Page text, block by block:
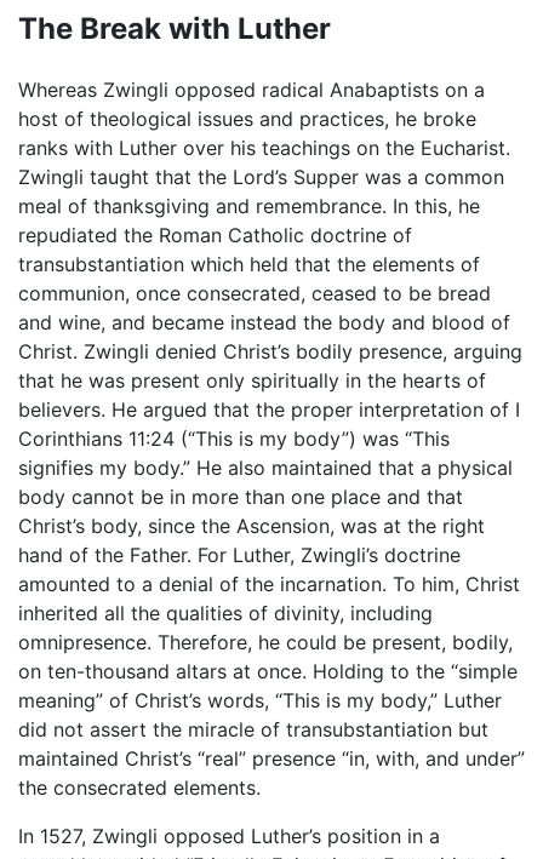
The Break with Luther
Whereas Zwingli opposed radical Anabaptists on a
host of theological issues and practices, he broke
ranks with Luther over his teachings on the Eucharist.
Zwingli taught that the Lord’s Supper was a common
meal of thanksgiving and remembrance. In this, he
repudiated the Roman Catholic doctrine of
transubstantiation which held that the elements of
communion, once consecrated, ceased to be bread
and wine, and became instead the body and blood of
Christ. Zwingli denied Christ’s bodily presence, arguing
that he was present only spiritually in the hearts of
believers. He argued that the proper interpretation of I
Corinthians 11:24 (“This is my body”) was “This
signifies my body.” He also maintained that a physical
body cannot be in more than one place and that
Christ’s body, since the Ascension, was at the right
hand of the Father. For Luther, Zwingli’s doctrine
amounted to a denial of the incarnation. To him, Christ
inherited all the qualities of divinity, including
omnipresence. Therefore, he could be present, bodily,
on ten-thousand altars at once. Holding to the “simple
meaning” of Christ’s words, “This is my body,” Luther
did not assert the miracle of transubstantiation but
maintained Christ’s “real” presence “in, with, and under”
the consecrated elements.
In 1527, Zwingli opposed Luther’s position in a